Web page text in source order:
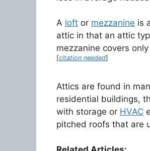
A loft or mezzanine is
attic in that an attic
mezzanine covers
[citation needed]
Attics are found in
residential buildings,
with storage or HVAC
pitched roofs that are